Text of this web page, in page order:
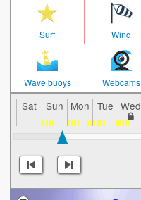
Surf Wind
Wave buoys Webcams
Sat Sun Mon Tue Wed